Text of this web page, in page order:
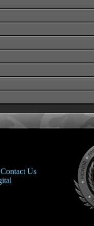
Contact Us